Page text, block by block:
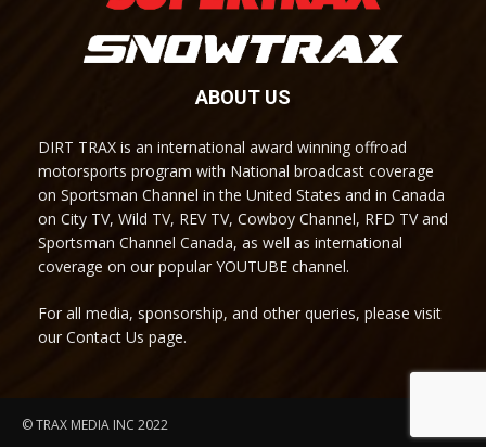
ABOUT US
DIRT TRAX is an international award winning offroad
motorsports program with National broadcast coverage
on Sportsman Channel in the United States and in Canada
on City TV, Wild TV, REV TV, Cowboy Channel, RFD TV and
Sportsman Channel Canada, as well as international
coverage on our popular YOUTUBE channel.
For all media, sponsorship, and other queries, please visit
our Contact Us page.
© TRAX MEDIA INC 2022